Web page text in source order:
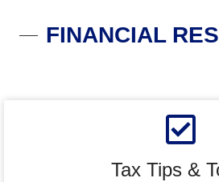
FINANCIAL
Tax Tips &